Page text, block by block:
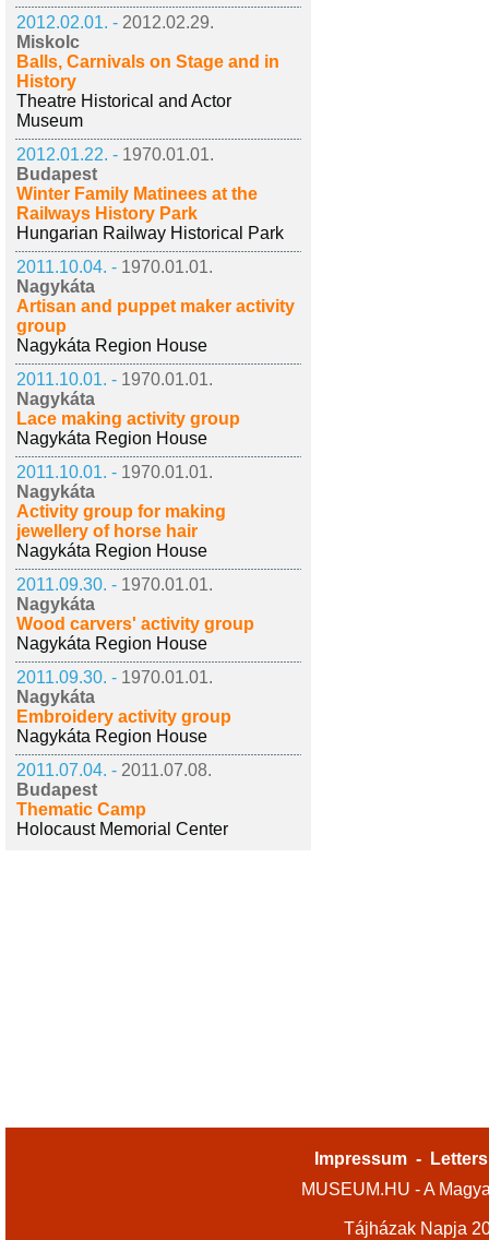
2012.02.01. - 2012.02.29.
Miskolc
Balls, Carnivals on Stage and in
History
Theatre Historical and Actor
Museum
2012.01.22. - 1970.01.01.
Budapest
Winter Family Matinees at the
Railways History Park
Hungarian Railway Historical Park
2011.10.04. - 1970.01.01.
Nagykáta
Artisan and puppet maker activity
group
Nagykáta Region House
2011.10.01. - 1970.01.01.
Nagykáta
Lace making activity group
Nagykáta Region House
2011.10.01. - 1970.01.01.
Nagykáta
Activity group for making
jewellery of horse hair
Nagykáta Region House
2011.09.30. - 1970.01.01.
Nagykáta
Wood carvers' activity group
Nagykáta Region House
2011.09.30. - 1970.01.01.
Nagykáta
Embroidery activity group
Nagykáta Region House
2011.07.04. - 2011.07.08.
Budapest
Thematic Camp
Holocaust Memorial Center
Impressum -
MUSEUM.HU - A
Tájházak Napja